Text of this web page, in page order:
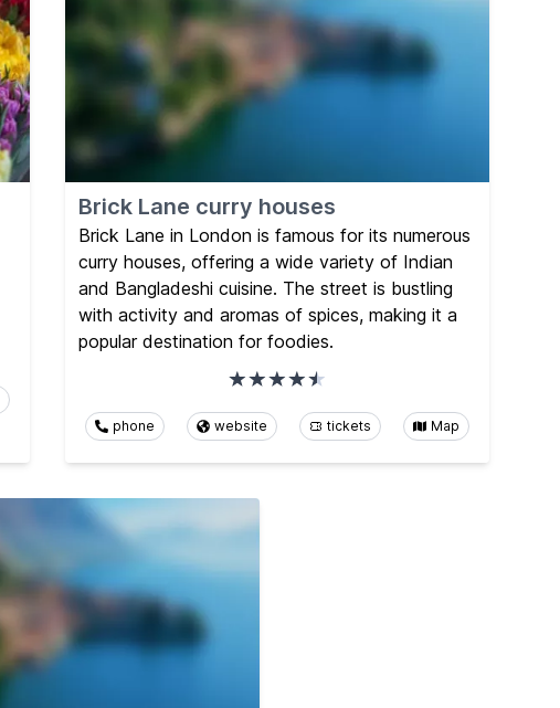
Brick Lane curry houses
Brick Lane in London is famous for its numerous
curry houses, offering a wide variety of Indian
and Bangladeshi cuisine. The street is bustling
with activity and aromas of spices, making it a
popular destination for foodies.
phone website tickets Map